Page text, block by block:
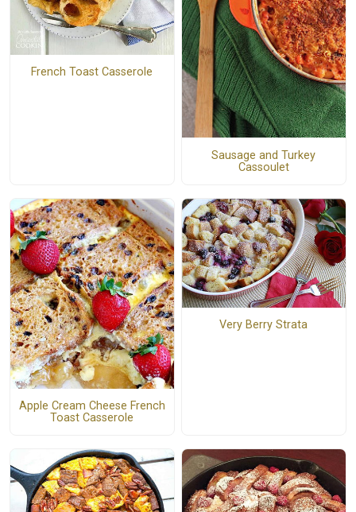
French Toast Casserole
Sausage and Turkey
Cassoulet
Apple Cream Cheese French
Toast Casserole
Very Berry Strata